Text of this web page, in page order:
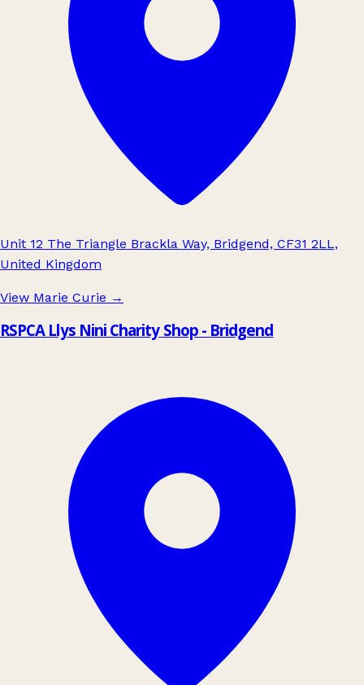
Unit 12 The Triangle Brackla Way, Bridgend, CF31 2LL,
United Kingdom
View Marie Curie →
RSPCA Llys Nini Charity Shop - Bridgend